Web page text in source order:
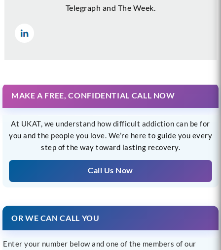
Telegraph and The Week.
MAKE A FREE, CONFIDENTIAL CALL NOW
At UKAT, we understand how difficult addiction can be for
you and the people you love. We’re here to guide you every
step of the way toward lasting recovery.
Call Us Now
OR WE CAN CALL YOU
Enter your number below and one of the members of our